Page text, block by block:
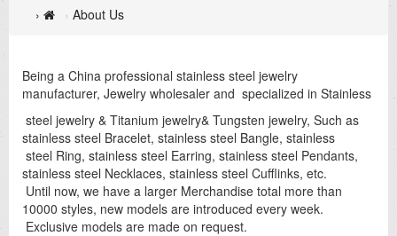
About Us
Being a China professional stainless steel jewelry
manufacturer, Jewelry wholesaler and specialized in Stainless
steel jewelry & Titanium jewelry& Tungsten jewelry, Such as
stainless steel Bracelet, stainless steel Bangle, stainless
steel Ring, stainless steel Earring, stainless steel Pendants,
stainless steel Necklaces, stainless steel Cufflinks, etc.
Until now, we have a larger Merchandise total more than
10000 styles, new models are introduced every week.
Exclusive models are made on request.